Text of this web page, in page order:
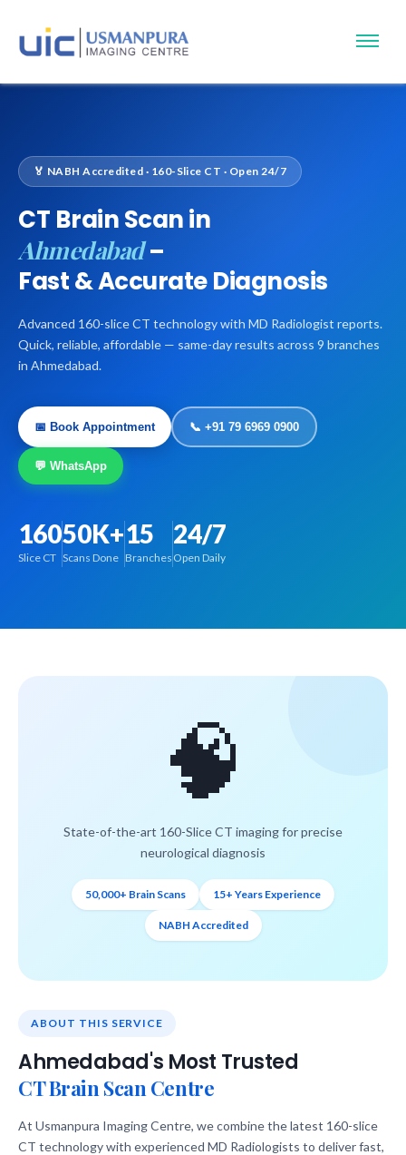
🏅 NABH Accredited · 160-Slice CT · Open 24/7
CT Brain Scan in
Ahmedabad–
Fast & Accurate Diagnosis
Advanced 160-slice CT technology with MD Radiologist reports.
Quick, reliable, affordable — same-day results across 9 branches
in Ahmedabad.
📅 Book Appointment 📞 +91 79 6969 0900
💬 WhatsApp
160
Slice CT
50K+
Scans Done
15
Branches
24/7
Open Daily
🧠
State-of-the-art 160-Slice CT imaging for precise
neurological diagnosis
50,000+ Brain Scans 15+ Years Experience
NABH Accredited
ABOUT THIS SERVICE
Ahmedabad's Most Trusted
CT Brain Scan Centre
At Usmanpura Imaging Centre, we combine the latest 160-slice
CT technology with experienced MD Radiologists to deliver fast,